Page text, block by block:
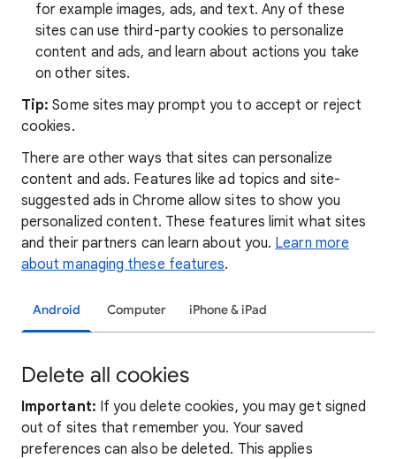
for example images, ads, and text. Any of these
sites can use third-party cookies to personalize
content and ads, and learn about actions you take
on other sites.
Tip:Some sites may prompt you to accept or reject
cookies.
There are other ways that sites can personalize
content and ads. Features like ad topics and site-
suggested ads in Chrome allow sites to show you
personalized content. These features limit what sites
and their partners can learn about you. Learn more
about managing these features.
Android Computer iPhone & iPad
Delete all cookies
Important: If you delete cookies, you may get signed
out of sites that remember you. Your saved
preferences can also be deleted. This applies